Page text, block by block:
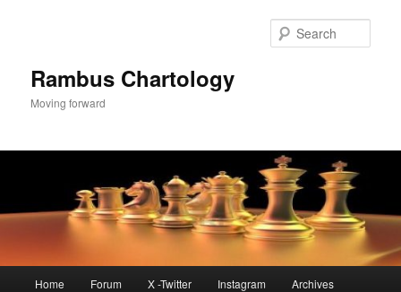
Rambus Chartology
Moving forward
Home Forum X -Twitter Instagram Archives